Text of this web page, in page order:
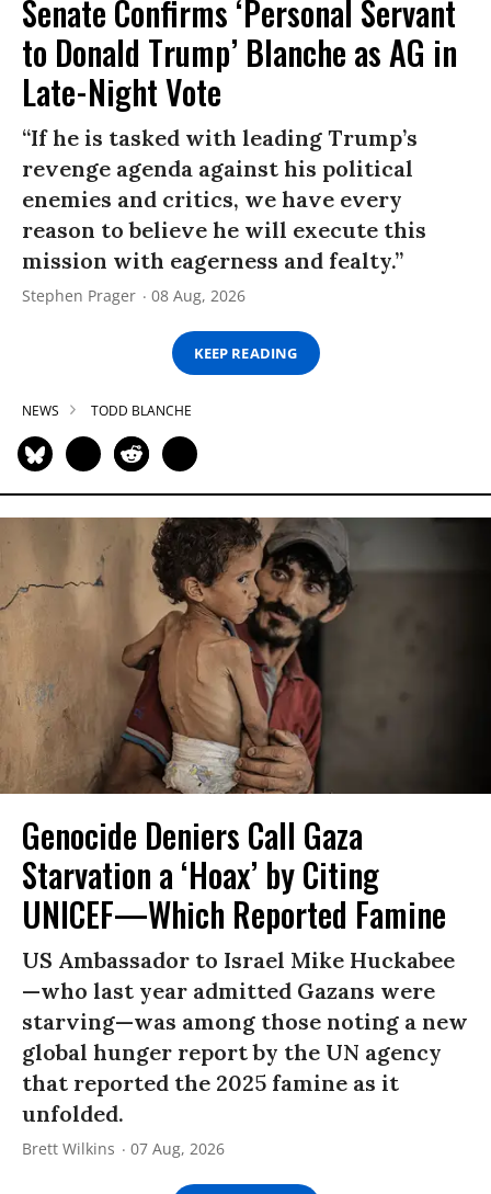
Senate Confirms ‘Personal Servant
to Donald Trump’ Blanche as AG in
Late-Night Vote
“If he is tasked with leading Trump’s
revenge agenda against his political
enemies and critics, we have every
reason to believe he will execute this
mission with eagerness and fealty.”
Stephen Prager 08 Aug, 2026
KEEP READING
NEWS TODD BLANCHE
Genocide Deniers Call Gaza
Starvation a ‘Hoax’ by Citing
UNICEF—Which Reported Famine
US Ambassador to Israel Mike Huckabee
—who last year admitted Gazans were
starving—was among those noting a new
global hunger report by the UN agency
that reported the 2025 famine as it
unfolded.
Brett Wilkins 07 Aug, 2026